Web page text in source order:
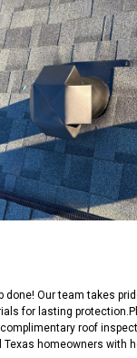
done! Our team takes
for lasting
roof
Texas homeowners with